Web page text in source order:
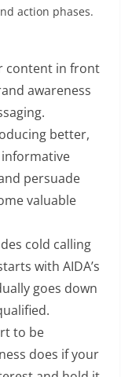
action phases.
content in front
awareness
better,
persuade
valuable
cold calling
with AIDA’s
goes down
to be
does if your